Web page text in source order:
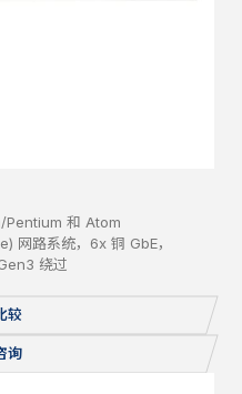
Pentium 和 Atom
网路系统，6x 铜 GbE，
绕过
较
询